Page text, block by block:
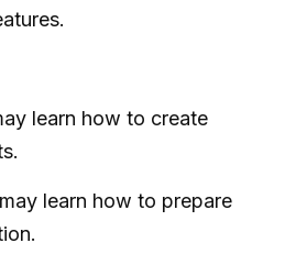
learn how to create
learn how to prepare